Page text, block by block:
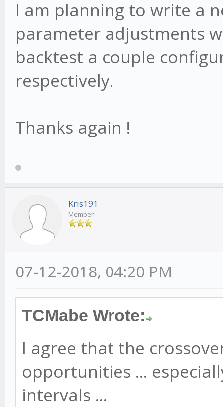
I am planning to write a
parameter adjustments
backtest a couple
respectively.
Thanks again !
Kris191
Member
07-12-2018, 04:20 PM
TCMabe Wrote:
I agree that the
opportunities ...
intervals ...